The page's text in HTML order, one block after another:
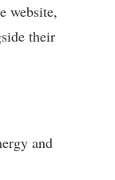
website,
their
and